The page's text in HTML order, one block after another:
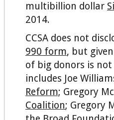
multibillion dollar
2014.
CCSA does not
990 form, but
of big donors is
includes Joe
Reform; Gregory
Coalition; Gregory